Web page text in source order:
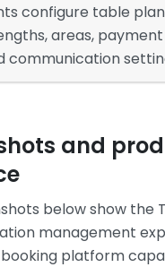
configure table
areas,
communication
and
below show the
management
platform